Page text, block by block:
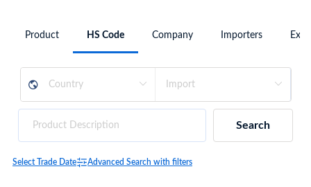
Product HS Code Company Importers
Search
Select Trade Date Advanced Search with filters